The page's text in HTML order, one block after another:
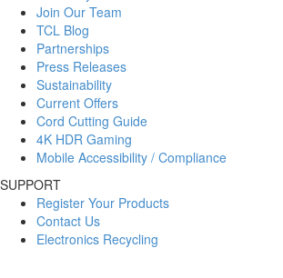
Join Our Team
TCL Blog
Partnerships
Press Releases
Sustainability
Current Offers
Cord Cutting Guide
4K HDR Gaming
Mobile Accessibility / Compliance
SUPPORT
Register Your Products
Contact Us
Electronics Recycling